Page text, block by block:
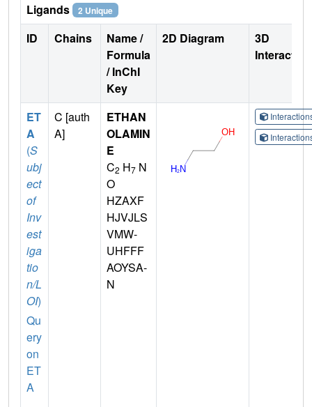
Ligands 2 Unique
ID Chains
Name /
Formula
/ InChI
Key
2D Diagram
3D
ET
A
(S
ubj
ect
of
Inv
est
iga
tio
n/L
OI)
Qu
ery
on
ET
A
C [auth
A]
ETHAN
OLAMIN
E
C2 H7 N
O
HZAXF
HJVJLS
VMW-
UHFFF
AOYSA-
N